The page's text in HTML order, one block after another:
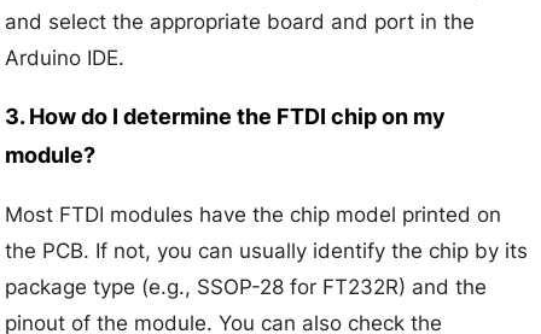
and select the appropriate board and port in the
Arduino IDE.
3. How do I determine the FTDI chip on my
module?
Most FTDI modules have the chip model printed on
the PCB. If not, you can usually identify the chip by its
package type (e.g., SSOP-28 for FT232R) and the
pinout of the module. You can also check the